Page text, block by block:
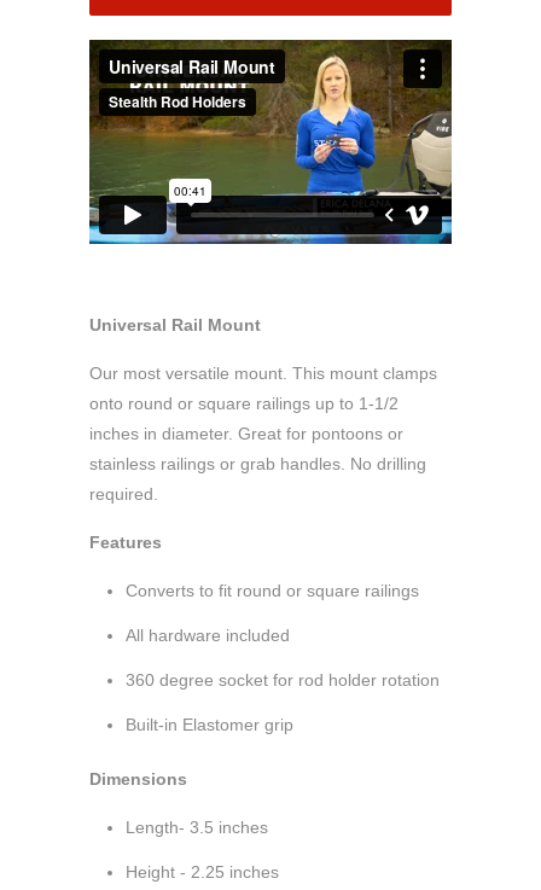
Universal Rail Mount
Our most versatile mount. This mount clamps
onto round or square railings up to 1-1/2
inches in diameter. Great for pontoons or
stainless railings or grab handles. No drilling
required.
Features
Converts to fit round or square railings
All hardware included
360 degree socket for rod holder rotation
Built-in Elastomer grip
Dimensions
Length- 3.5 inches
Height - 2.25 inches